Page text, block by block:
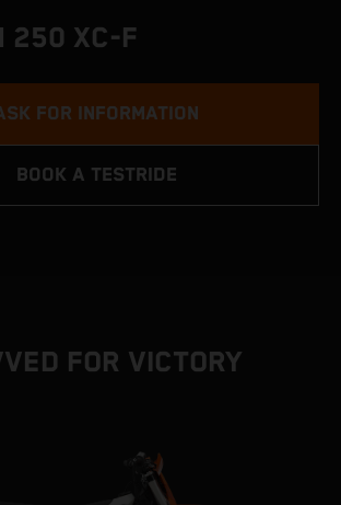
250 XC-F
FOR INFORMATION
BOOK A TESTRIDE
FOR VICTORY